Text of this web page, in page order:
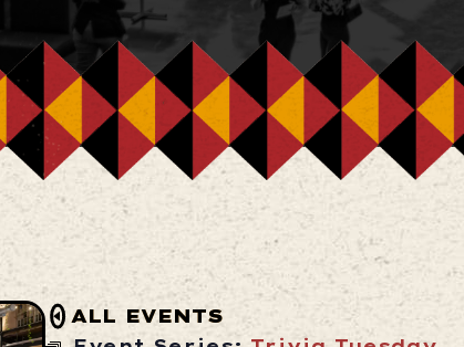
ALL EVENTS